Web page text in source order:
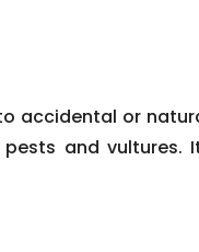
accidental or
and vultures.